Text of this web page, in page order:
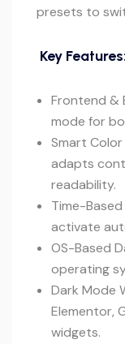
presets to
Key Features:
Frontend &
mode for
Smart
adapts
readability.
Time-
activate
OS-Based
operating
Dark Mode
Elementor,
widgets.